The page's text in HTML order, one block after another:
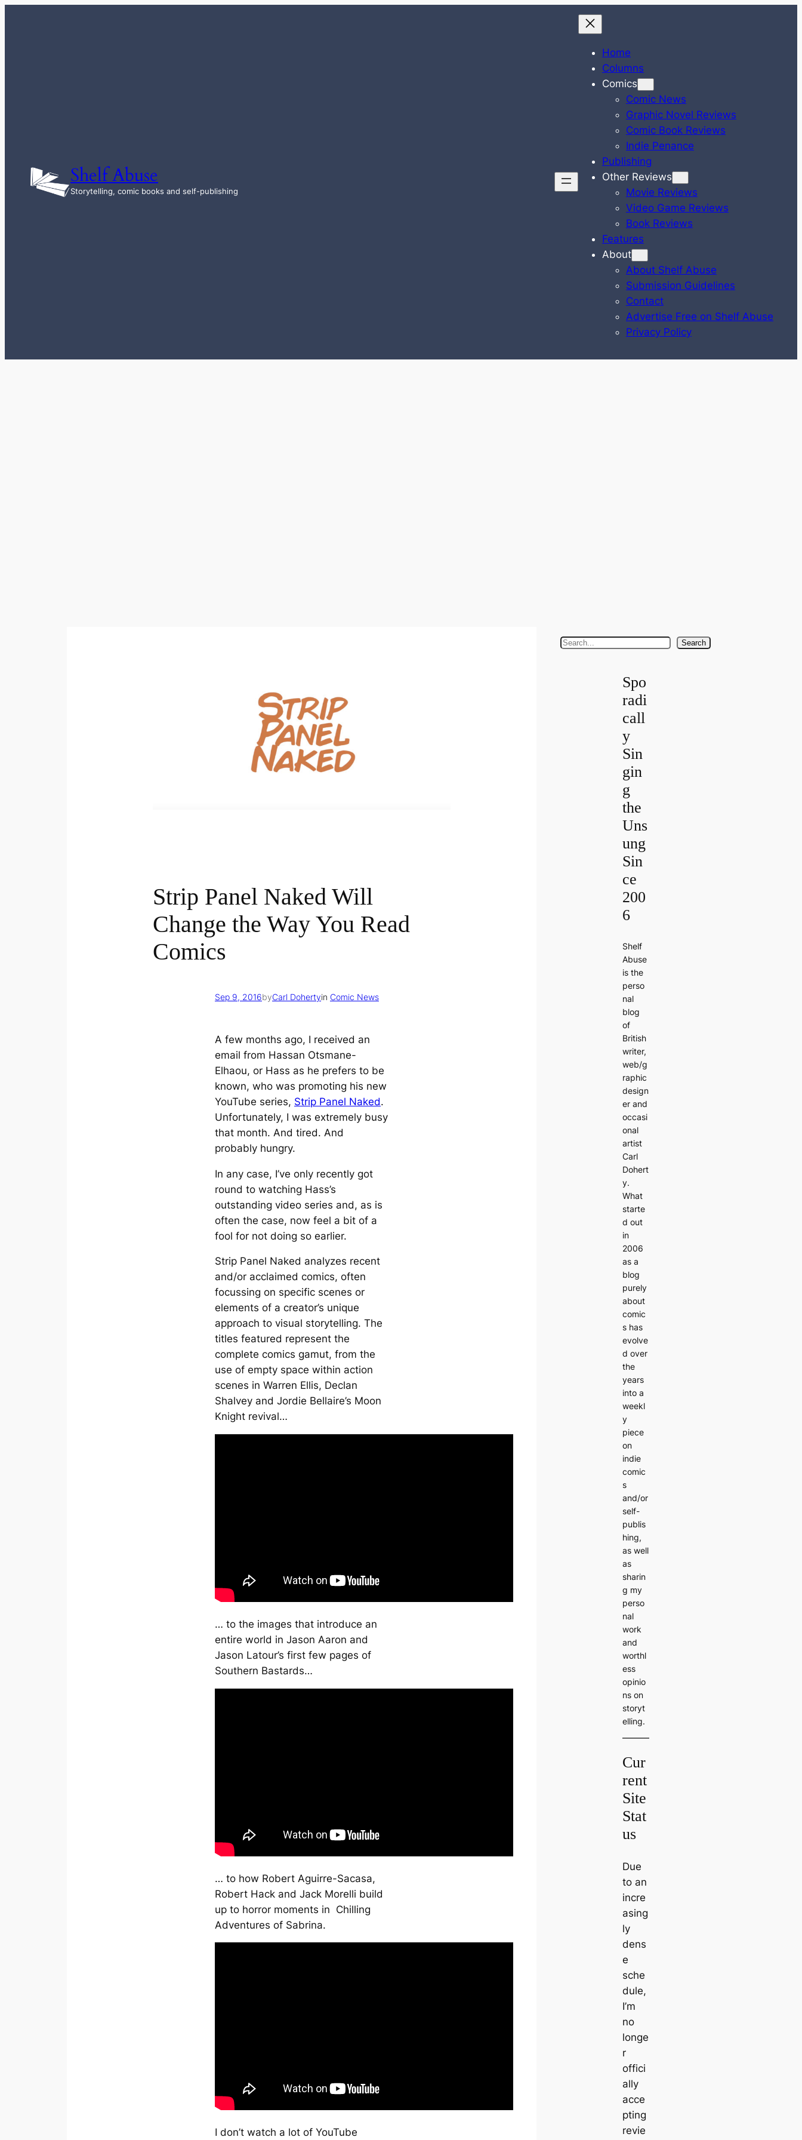
Shelf Abuse
Storytelling, comic books and self-publishing
Home
Columns
Comics
Comic News
Graphic Novel Reviews
Comic Book Reviews
Indie Penance
Publishing
Other Reviews
Movie Reviews
Video Game Reviews
Book Reviews
Features
About
About Shelf Abuse
Submission Guidelines
Contact
Advertise Free on Shelf Abuse
Privacy Policy
Strip Panel Naked Will
Change the Way You Read
Comics
Sep 9, 2016byCarl Dohertyin Comic News
A few months ago, I received an
email from Hassan Otsmane-
Elhaou, or Hass as he prefers to be
known, who was promoting his new
YouTube series, Strip Panel Naked.
Unfortunately, I was extremely busy
that month. And tired. And
probably hungry.
In any case, I’ve only recently got
round to watching Hass’s
outstanding video series and, as is
often the case, now feel a bit of a
fool for not doing so earlier.
Strip Panel Naked analyzes recent
and/or acclaimed comics, often
focussing on specific scenes or
elements of a creator’s unique
approach to visual storytelling. The
titles featured represent the
complete comics gamut, from the
use of empty space within action
scenes in Warren Ellis, Declan
Shalvey and Jordie Bellaire’s Moon
Knight revival…
… to the images that introduce an
entire world in Jason Aaron and
Jason Latour’s first few pages of
Southern Bastards…
… to how Robert Aguirre-Sacasa,
Robert Hack and Jack Morelli build
up to horror moments in Chilling
Adventures of Sabrina.
I don’t watch a lot of YouTube
S
Search
Spo
radi
call
y
Sin
gin
g
the
Uns
ung
Sin
ce
200
6
Shelf
Abuse
is the
perso
nal
blog
of
British
writer,
web/g
raphic
design
er and
occasi
onal
artist
Carl
Dohert
y.
What
starte
d out
in
2006
as a
blog
purely
about
comic
s has
evolve
d over
the
years
into a
weekl
y
piece
on
indie
comic
s
and/or
self-
publis
hing,
as well
as
sharin
g my
perso
nal
work
and
worthl
ess
opinio
ns on
storyt
elling.
Cur
rent
Site
Stat
us
Due
to an
incre
asing
ly
dens
e
sche
dule,
I’m
no
longe
r
offici
ally
acce
pting
revie